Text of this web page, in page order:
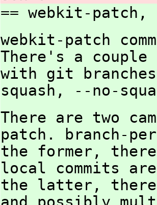
== webkit-
webkit-patch
There's a
with git
squash, --no-
There are two
patch. branch-
the former,
local commits
the latter,